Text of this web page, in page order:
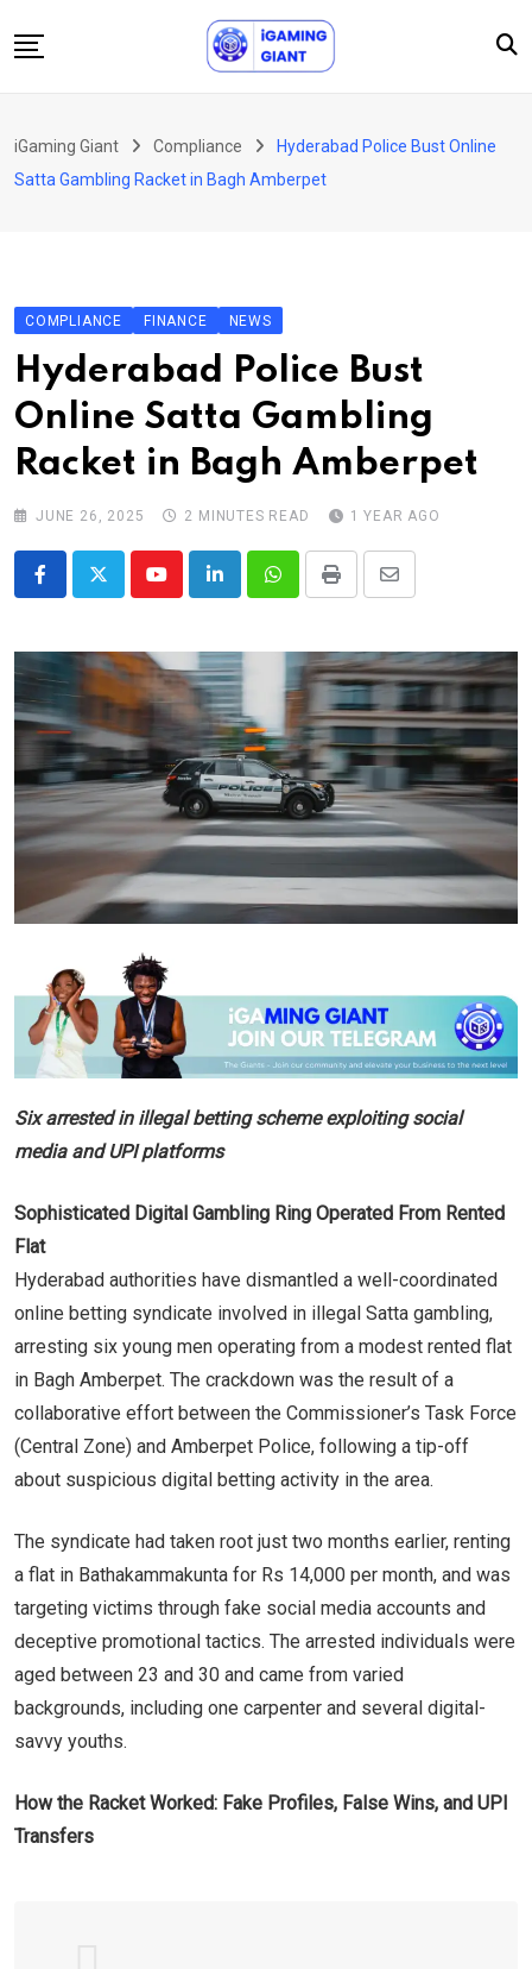
to
Podcast
About Us
Contact
iGaming Giant Compliance
Hyderabad Police Bust Online
Satta Gambling Racket in Bagh Amberpet
COMPLIANCE FINANCE NEWS
Hyderabad Police Bust
Online Satta Gambling
Racket in Bagh Amberpet
JUNE 26, 2025 2 MINUTES READ 1 YEAR AGO
YoutubeLinkedInWhatsappPrint
Share
Email
Six arrested in illegal betting scheme exploiting social
media and UPI platforms
Sophisticated Digital Gambling Ring Operated From Rented
Flat
Hyderabad authorities have dismantled a well-coordinated
online betting syndicate involved in illegal Satta gambling,
arresting six young men operating from a modest rented flat
in Bagh Amberpet. The crackdown was the result of a
collaborative effort between the Commissioner’s Task Force
(Central Zone) and Amberpet Police, following a tip-off
about suspicious digital betting activity in the area.
The syndicate had taken root just two months earlier, renting
a flat in Bathakammakunta for Rs 14,000 per month, and was
targeting victims through fake social media accounts and
deceptive promotional tactics. The arrested individuals were
aged between 23 and 30 and came from varied
backgrounds, including one carpenter and several digital-
savvy youths.
How the Racket Worked: Fake Profiles, False Wins, and UPI
Transfers